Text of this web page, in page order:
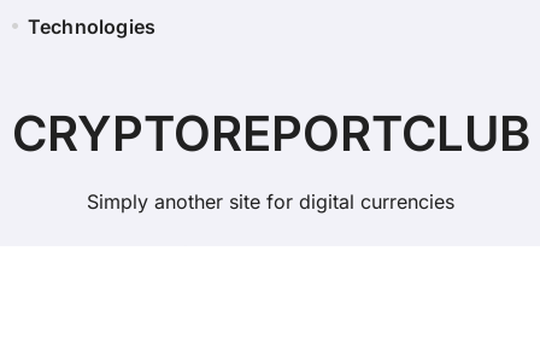
Technologies
CRYPTOREPORTCLUB
Simply another site for digital currencies